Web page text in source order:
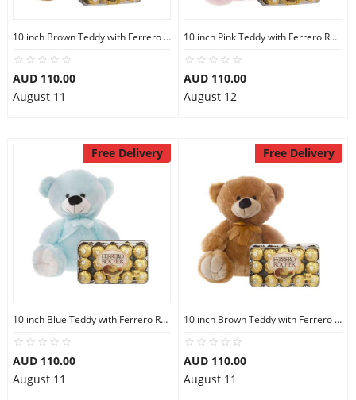
10 inch Brown Teddy with Ferrero Rocher 16
AUD 110.00
August 11
10 inch Pink Teddy with Ferrero Rocher 16
AUD 110.00
August 12
Free Delivery
10 inch Blue Teddy with Ferrero Rocher 30
AUD 110.00
August 11
Free Delivery
10 inch Brown Teddy with Ferrero Rocher 30
AUD 110.00
August 11